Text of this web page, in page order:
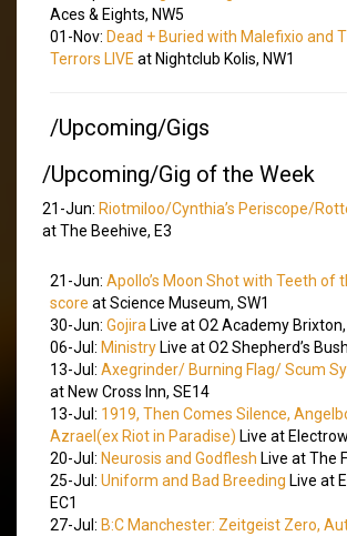
Aces & Eights, NW5
01-Nov: Dead + Buried with Malefixio and
Terrors LIVE at Nightclub Kolis, NW1
/Upcoming/Gigs
/Upcoming/Gig of the Week
21-Jun: Riotmiloo/Cynthia’s Periscope/
at The Beehive, E3
21-Jun: Apollo’s Moon Shot with Teeth of
score at Science Museum, SW1
30-Jun: Gojira Live at O2 Academy Brixton,
06-Jul: Ministry Live at O2 Shepherd’s
13-Jul: Axegrinder/ Burning Flag/ Scum
at New Cross Inn, SE14
13-Jul: 1919, Then Comes Silence,
Azrael(ex Riot in Paradise) Live at
20-Jul: Neurosis and Godflesh Live at The
25-Jul: Uniform and Bad Breeding Live at
EC1
27-Jul: B:C Manchester: Zeitgeist Zero,